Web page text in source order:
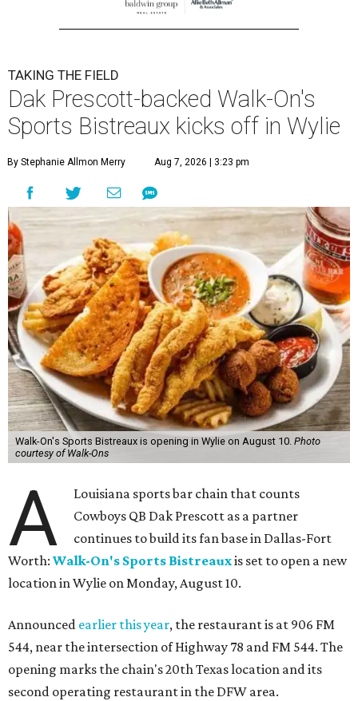
TAKING THE FIELD
Dak Prescott-backed Walk-On's
Sports Bistreaux kicks off in Wylie
By Stephanie Allmon Merry Aug 7, 2026 | 3:23 pm
Walk-On's Sports Bistreaux is opening in Wylie on August 10. Photo
courtesy of Walk-Ons
A
Louisiana sports bar chain that counts
Cowboys QB Dak Prescott as a partner
continues to build its fan base in Dallas-Fort
Worth: Walk-On's Sports Bistreauxis set to open a new
location in Wylie on Monday, August 10.
Announced earlier this year, the restaurant is at 906 FM
544, near the intersection of Highway 78 and FM 544. The
opening marks the chain's 20th Texas location and its
second operating restaurant in the DFW area.